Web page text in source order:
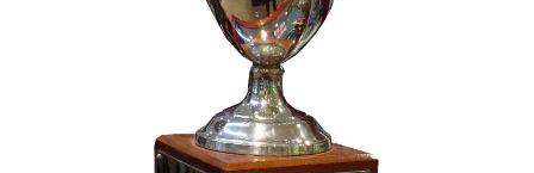
Celebrate Your Top Employees with An
Award Show to Remember